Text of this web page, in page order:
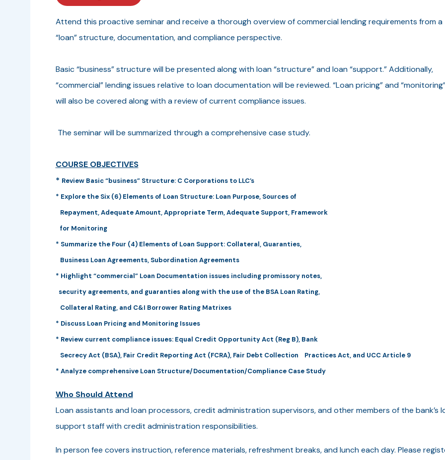
Attend this proactive seminar and receive a thorough overview of commercial lending requirements from a
“loan” structure, documentation, and compliance perspective.
Basic “business” structure will be presented along with loan “structure” and loan “support.” Additionally,
“commercial” lending issues relative to loan documentation will be reviewed. “Loan pricing” and
will also be covered along with a review of current compliance issues.
The seminar will be summarized through a comprehensive case study.
COURSE OBJECTIVES
* Review Basic “business” Structure: C Corporations to LLC’s
* Explore the Six (6) Elements of Loan Structure: Loan Purpose, Sources of
Repayment, Adequate Amount, Appropriate Term, Adequate Support, Framework
for Monitoring
* Summarize the Four (4) Elements of Loan Support: Collateral, Guaranties,
Business Loan Agreements, Subordination Agreements
* Highlight “commercial” Loan Documentation issues including promissory notes,
security agreements, and guaranties along with the use of the BSA Loan Rating,
Collateral Rating, and C&I Borrower Rating Matrixes
* Discuss Loan Pricing and Monitoring Issues
* Review current compliance issues: Equal Credit Opportunity Act (Reg B), Bank
Secrecy Act (BSA), Fair Credit Reporting Act (FCRA), Fair Debt Collection Practices Act, and UCC Article 9
* Analyze comprehensive Loan Structure/Documentation/Compliance Case Study
Who Should Attend
Loan assistants and loan processors, credit administration supervisors, and other members of the bank’s
support staff with credit administration responsibilities.
In person fee covers instruction, reference materials, refreshment breaks, and lunch each day. Please